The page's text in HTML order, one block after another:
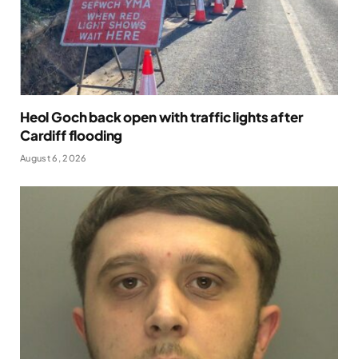
Heol Goch back open with traffic lights after
Cardiff flooding
August 6, 2026